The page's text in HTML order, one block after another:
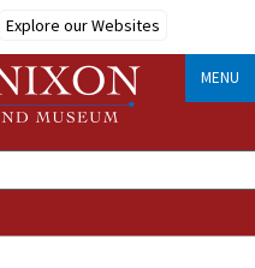
Explore our Websites
MENU